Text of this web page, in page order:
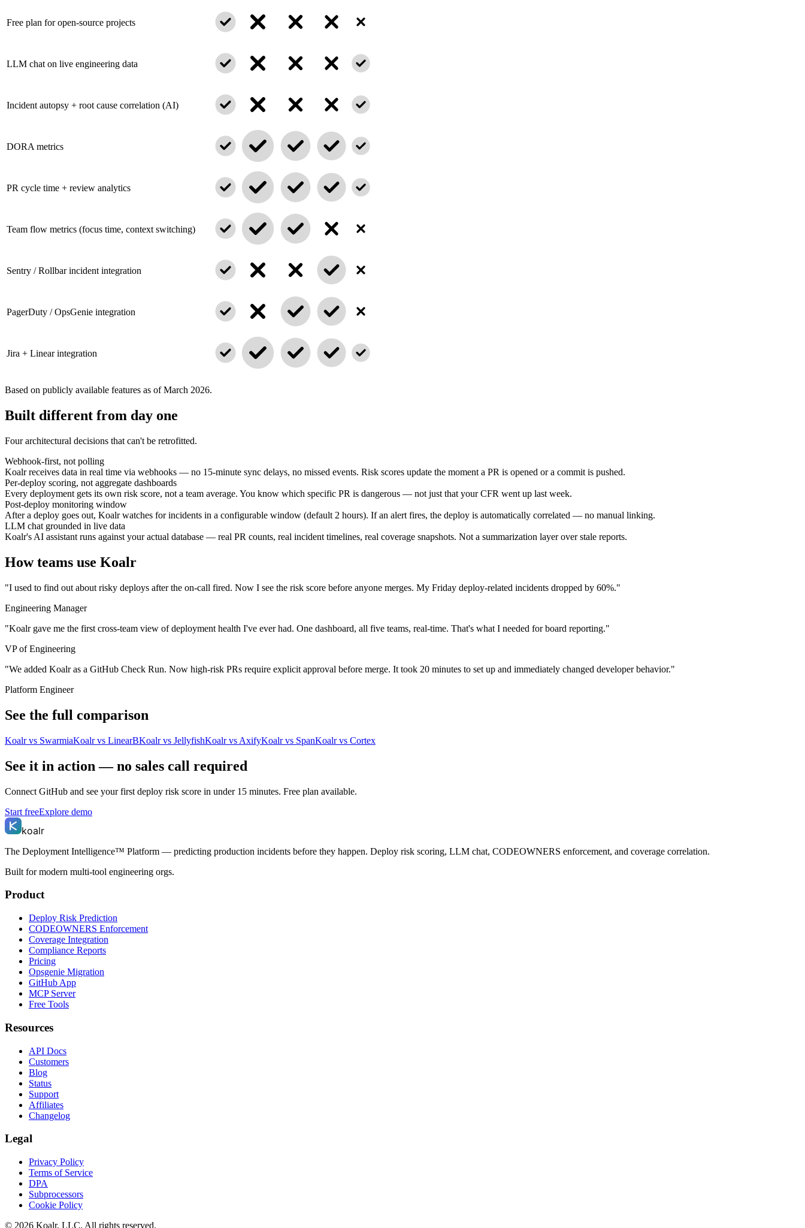
Free plan for open-source projects
LLM chat on live engineering data
Incident autopsy + root cause correlation (AI)
DORA metrics
PR cycle time + review analytics
Team flow metrics (focus time, context switching)
Sentry / Rollbar incident integration
PagerDuty / OpsGenie integration
Jira + Linear integration
Based on publicly available features as of March 2026.
Built different from day one
Four architectural decisions that can't be retrofitted.
Webhook-first, not polling
Koalr receives data in real time via webhooks — no 15-minute sync delays, no missed events. Risk scores update the moment a PR is opened or a commit is pushed.
Per-deploy scoring, not aggregate dashboards
Every deployment gets its own risk score, not a team average. You know which specific PR is dangerous — not just that your CFR went up last week.
Post-deploy monitoring window
After a deploy goes out, Koalr watches for incidents in a configurable window (default 2 hours). If an alert fires, the deploy is automatically correlated — no manual linking.
LLM chat grounded in live data
Koalr's AI assistant runs against your actual database — real PR counts, real incident timelines, real coverage snapshots. Not a summarization layer over stale reports.
How teams use Koalr
"I used to find out about risky deploys after the on-call fired. Now I see the risk score before anyone merges. My Friday deploy-related incidents dropped by 60%."
Engineering Manager
"Koalr gave me the first cross-team view of deployment health I've ever had. One dashboard, all five teams, real-time. That's what I needed for board reporting."
VP of Engineering
"We added Koalr as a GitHub Check Run. Now high-risk PRs require explicit approval before merge. It took 20 minutes to set up and immediately changed developer behavior."
Platform Engineer
See the full comparison
Koalr vs SwarmiaKoalr vs LinearBKoalr vs JellyfishKoalr vs AxifyKoalr vs SpanKoalr vs Cortex
See it in action — no sales call required
Connect GitHub and see your first deploy risk score in under 15 minutes. Free plan available.
Start freeExplore demo
koalr
The Deployment Intelligence™ Platform — predicting production incidents before they happen. Deploy risk scoring, LLM chat, CODEOWNERS enforcement, and coverage correlation.
Built for modern multi-tool engineering orgs.
Product
Deploy Risk Prediction
CODEOWNERS Enforcement
Coverage Integration
Compliance Reports
Pricing
Opsgenie Migration
GitHub App
MCP Server
Free Tools
Resources
API Docs
Customers
Blog
Status
Support
Affiliates
Changelog
Legal
Privacy Policy
Terms of Service
DPA
Subprocessors
Cookie Policy
© 2026 Koalr, LLC. All rights reserved.